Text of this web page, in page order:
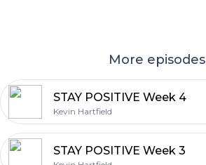
More episodes
STAY POSITIVE Week 4
Kevin Hartfield
STAY POSITIVE Week 3